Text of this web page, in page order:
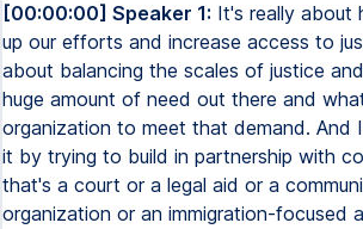
[00:00:00] Speaker 1: It's really about
up our efforts and increase access to
about balancing the scales of justice
huge amount of need out there and
organization to meet that demand. And
it by trying to build in partnership with
that's a court or a legal aid or a
organization or an immigration-focused